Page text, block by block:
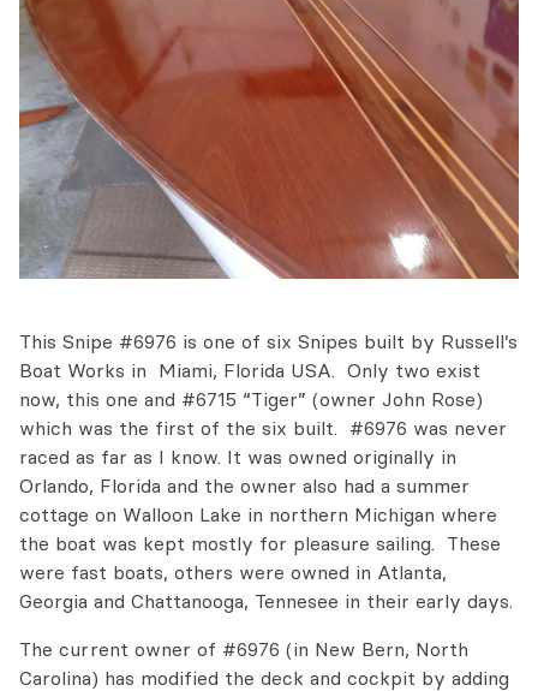
This Snipe #6976 is one of six Snipes built by Russell’s
Boat Works in Miami, Florida USA. Only two exist
now, this one and #6715 “Tiger” (owner John Rose)
which was the first of the six built. #6976 was never
raced as far as I know. It was owned originally in
Orlando, Florida and the owner also had a summer
cottage on Walloon Lake in northern Michigan where
the boat was kept mostly for pleasure sailing. These
were fast boats, others were owned in Atlanta,
Georgia and Chattanooga, Tennesee in their early days.
The current owner of #6976 (in New Bern, North
Carolina) has modified the deck and cockpit by adding